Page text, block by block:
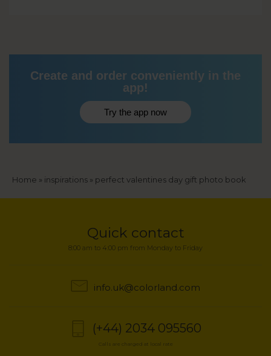
Create and order conveniently in the
app!
Try the app now
Breadcrumb
Home inspirations perfect valentines day gift photo book
Quick contact
8:00 am to 4:00 pm from Monday to Friday
info.uk@colorland.com
(+44) 2034 095560
Calls are charged at local rate